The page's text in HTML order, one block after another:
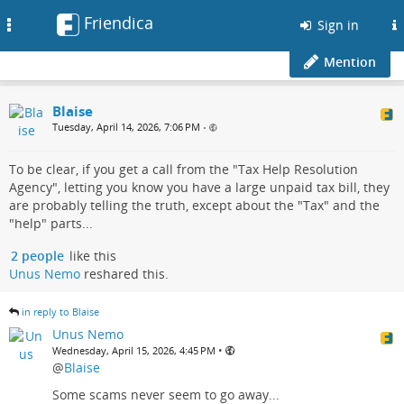
Friendica Sign in
Mention
Blaise
Tuesday, April 14, 2026, 7:06 PM •
To be clear, if you get a call from the "Tax Help Resolution
Agency", letting you know you have a large unpaid tax bill, they
are probably telling the truth, except about the "Tax" and the
"help" parts...
2 people like this
Unus Nemo reshared this.
in reply to Blaise
Unus Nemo
Wednesday, April 15, 2026, 4:45 PM •
@Blaise
Some scams never seem to go away...